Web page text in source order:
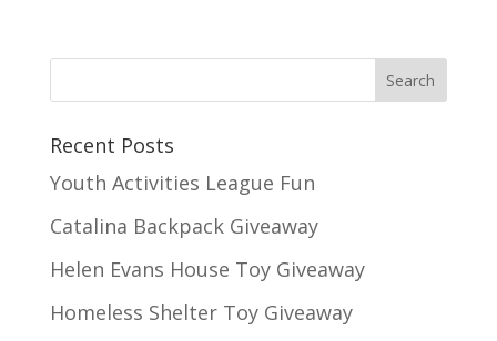
Recent Posts
Youth Activities League Fun
Catalina Backpack Giveaway
Helen Evans House Toy Giveaway
Homeless Shelter Toy Giveaway